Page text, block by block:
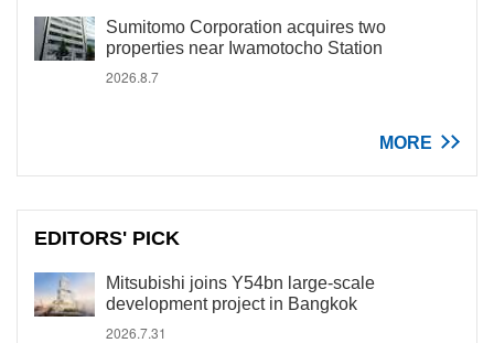
Sumitomo Corporation acquires two
properties near Iwamotocho Station
2026.8.7
MORE
EDITORS' PICK
Mitsubishi joins Y54bn large-scale
development project in Bangkok
2026.7.31